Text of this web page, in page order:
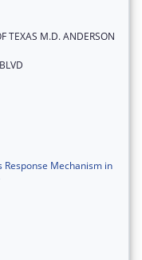
TEXAS M.D. ANDERSON
Response Mechanism in